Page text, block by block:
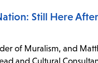
Still Here After
of Muralism, and